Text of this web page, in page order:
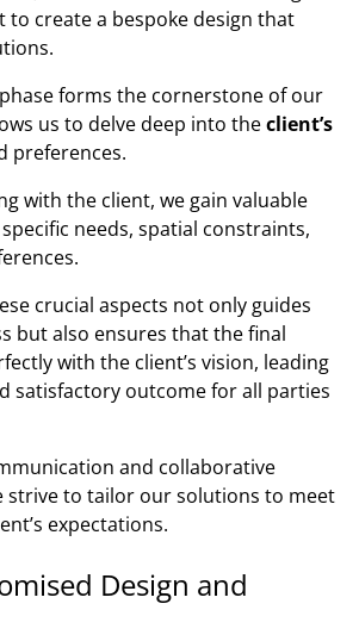
to create a bespoke design that
forms the cornerstone of our
us to delve deep into theclient’s
preferences.
with the client, we gain valuable
needs, spatial constraints,
crucial aspects not only guides
but also ensures that the final
with the client’s vision, leading
satisfactory outcome for all parties
and collaborative
strive to tailor our solutions to meet
expectations.
Design and